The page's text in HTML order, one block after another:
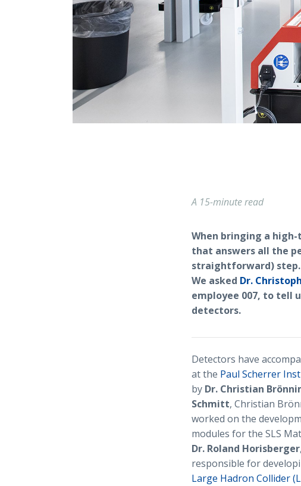
A 15-minute read
When bringing a
that answers all the
straightforward) step.
We asked Dr.
employee 007, to tell
detectors.
Detectors have
at the Paul Scherrer
by Dr. Christian
Schmitt, Christian
worked on the
modules for the SLS
Dr. Roland Horisberger
responsible for
Large Hadron Collider